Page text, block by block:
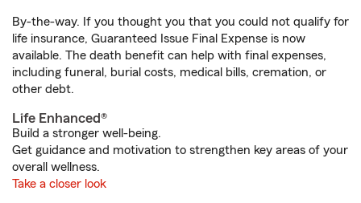
By-the-way. If you thought you that you could not qualify for
life insurance, Guaranteed Issue Final Expense is now
available. The death benefit can help with final expenses,
including funeral, burial costs, medical bills, cremation, or
other debt.
Life Enhanced®
Build a stronger well-being.
Get guidance and motivation to strengthen key areas of your
overall wellness.
Take a closer look